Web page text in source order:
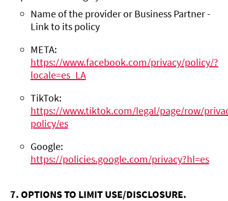
Name of the provider or Business Partner -
Link to its policy
META:
https://www.facebook.com/privacy/policy/?
locale=es_LA
TikTok:
https://www.tiktok.com/legal/page/row/
policy/es
Google:
https://policies.google.com/privacy?hl=es
7. OPTIONS TO LIMIT USE/DISCLOSURE.